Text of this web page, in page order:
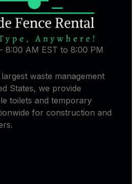
8:00 AM EST to 8:00 PM
waste management
States, we provide
toilets and temporary
for construction and